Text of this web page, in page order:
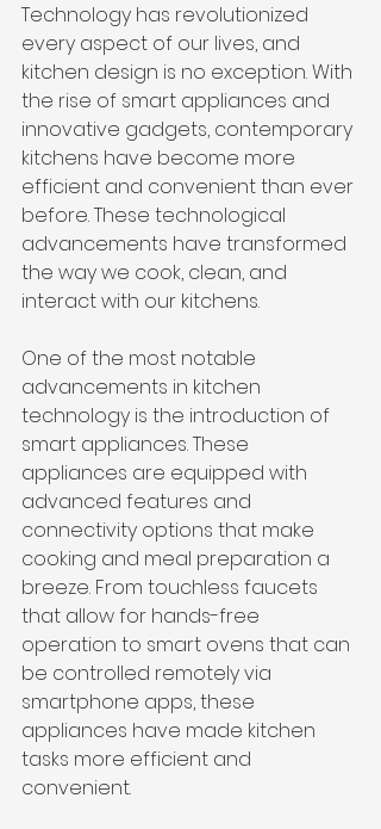
Technology has revolutionized
every aspect of our lives, and
kitchen design is no exception. With
the rise of smart appliances and
innovative gadgets, contemporary
kitchens have become more
efficient and convenient than ever
before. These technological
advancements have transformed
the way we cook, clean, and
interact with our kitchens.
One of the most notable
advancements in kitchen
technology is the introduction of
smart appliances. These
appliances are equipped with
advanced features and
connectivity options that make
cooking and meal preparation a
breeze. From touchless faucets
that allow for hands-free
operation to smart ovens that can
be controlled remotely via
smartphone apps, these
appliances have made kitchen
tasks more efficient and
convenient.